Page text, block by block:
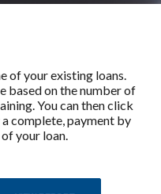
of your existing loans.
based on the number of
You can then click
complete, payment by
your loan.